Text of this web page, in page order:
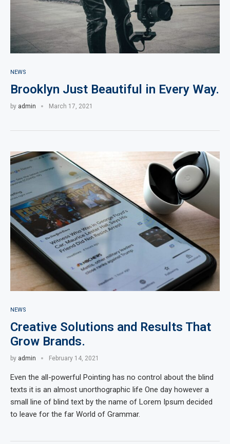
NEWS
Brooklyn Just Beautiful in Every Way.
by admin March 17, 2021
NEWS
Creative Solutions and Results That
Grow Brands.
by admin February 14, 2021
Even the all-powerful Pointing has no control about the blind
texts it is an almost unorthographic life One day however a
small line of blind text by the name of Lorem Ipsum decided
to leave for the far World of Grammar.